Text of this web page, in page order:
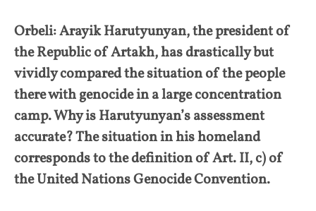
Orbeli: Arayik Harutyunyan, the president of
the Republic of Artakh, has drastically but
vividly compared the situation of the people
there with genocide in a large concentration
camp. Why is Harutyunyan’s assessment
accurate? The situation in his homeland
corresponds to the definition of Art. II, c) of
the United Nations Genocide Convention.